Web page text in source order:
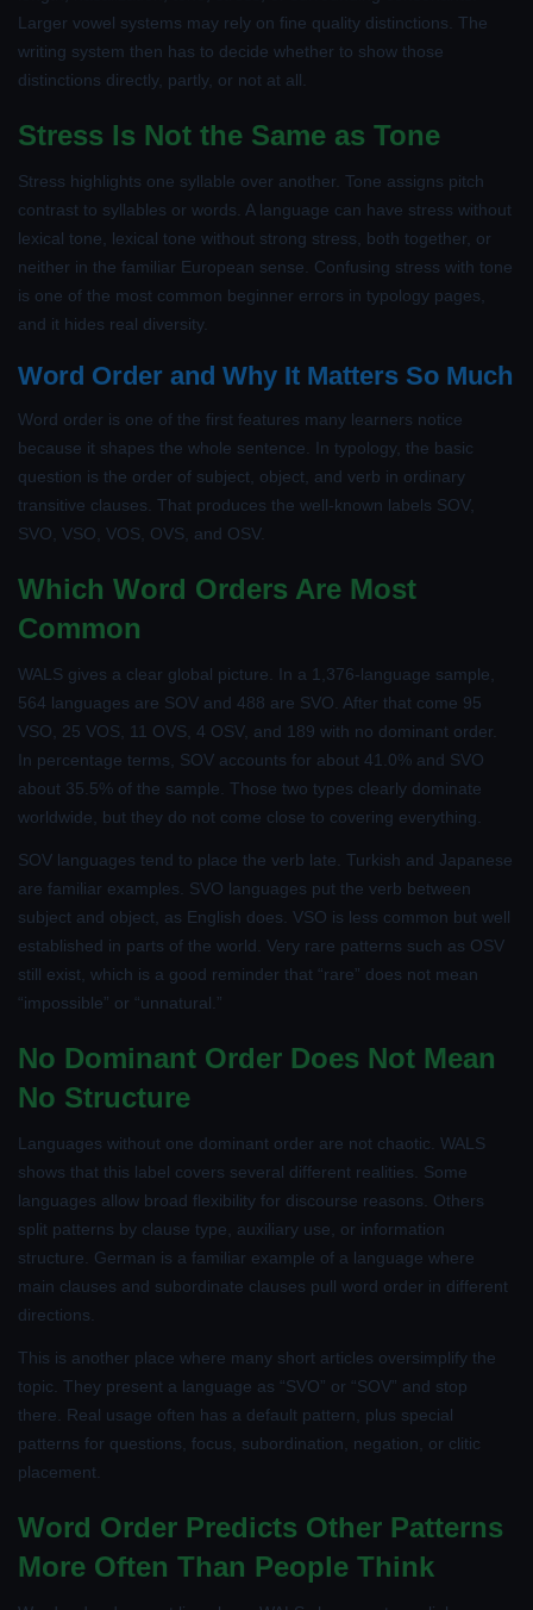
Larger vowel systems may rely on fine quality distinctions. The
writing system then has to decide whether to show those
distinctions directly, partly, or not at all.
Stress Is Not the Same as Tone
Stress highlights one syllable over another. Tone assigns pitch
contrast to syllables or words. A language can have stress without
lexical tone, lexical tone without strong stress, both together, or
neither in the familiar European sense. Confusing stress with tone
is one of the most common beginner errors in typology pages,
and it hides real diversity.
Word Order and Why It Matters So Much
Word order is one of the first features many learners notice
because it shapes the whole sentence. In typology, the basic
question is the order of subject, object, and verb in ordinary
transitive clauses. That produces the well-known labels SOV,
SVO, VSO, VOS, OVS, and OSV.
Which Word Orders Are Most
Common
WALS gives a clear global picture. In a 1,376-language sample,
564 languages are SOV and 488 are SVO. After that come 95
VSO, 25 VOS, 11 OVS, 4 OSV, and 189 with no dominant order.
In percentage terms, SOV accounts for about 41.0% and SVO
about 35.5% of the sample. Those two types clearly dominate
worldwide, but they do not come close to covering everything.
SOV languages tend to place the verb late. Turkish and Japanese
are familiar examples. SVO languages put the verb between
subject and object, as English does. VSO is less common but well
established in parts of the world. Very rare patterns such as OSV
still exist, which is a good reminder that “rare” does not mean
“impossible” or “unnatural.”
No Dominant Order Does Not Mean
No Structure
Languages without one dominant order are not chaotic. WALS
shows that this label covers several different realities. Some
languages allow broad flexibility for discourse reasons. Others
split patterns by clause type, auxiliary use, or information
structure. German is a familiar example of a language where
main clauses and subordinate clauses pull word order in different
directions.
This is another place where many short articles oversimplify the
topic. They present a language as “SVO” or “SOV” and stop
there. Real usage often has a default pattern, plus special
patterns for questions, focus, subordination, negation, or clitic
placement.
Word Order Predicts Other Patterns
More Often Than People Think